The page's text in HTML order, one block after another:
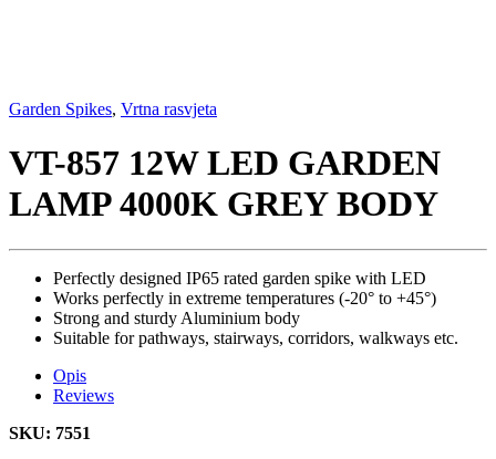
Garden Spikes, Vrtna rasvjeta
VT-857 12W LED GARDEN
LAMP 4000K GREY BODY
Perfectly designed IP65 rated garden spike with LED
Works perfectly in extreme temperatures (-20° to +45°)
Strong and sturdy Aluminium body
Suitable for pathways, stairways, corridors, walkways etc.
Opis
Reviews
SKU: 7551